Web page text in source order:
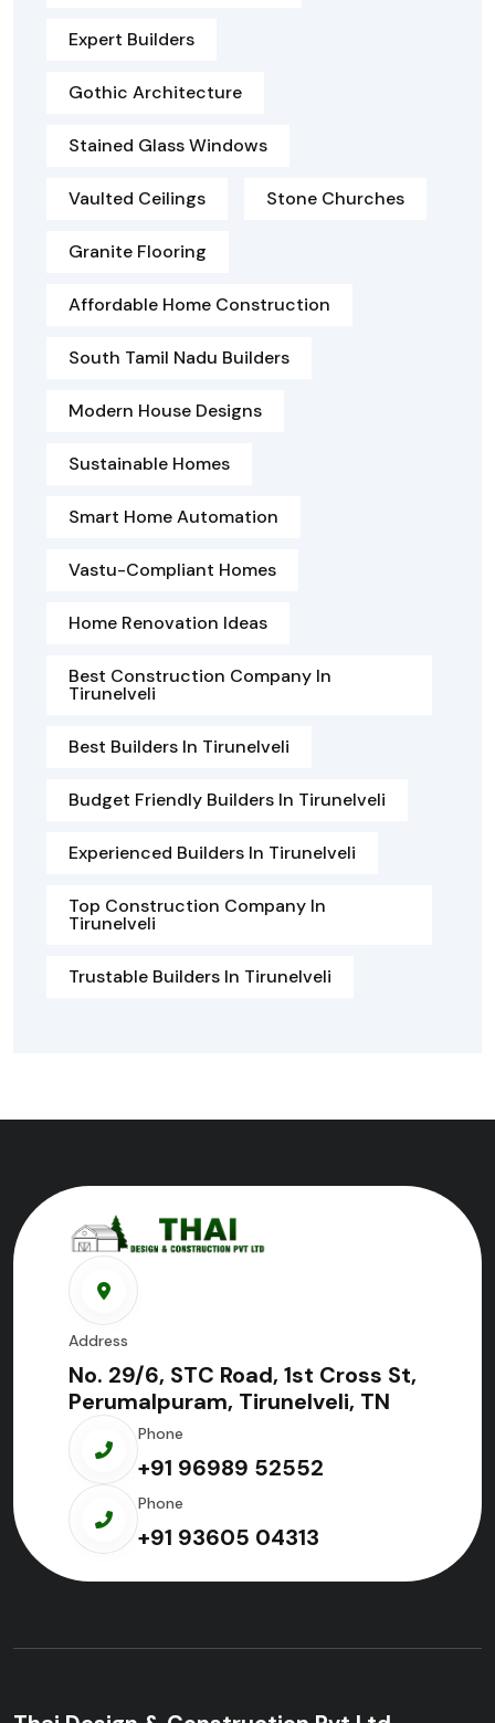
Expert Builders
Gothic Architecture
Stained Glass Windows
Vaulted Ceilings Stone Churches
Granite Flooring
Affordable Home Construction
South Tamil Nadu Builders
Modern House Designs
Sustainable Homes
Smart Home Automation
Vastu-Compliant Homes
Home Renovation Ideas
Best Construction Company In
Tirunelveli
Best Builders In Tirunelveli
Budget Friendly Builders In Tirunelveli
Experienced Builders In Tirunelveli
Top Construction Company In
Tirunelveli
Trustable Builders In Tirunelveli
Address
No. 29/6, STC Road, 1st Cross St,
Perumalpuram, Tirunelveli, TN
Phone
+91 96989 52552
Phone
+91 93605 04313